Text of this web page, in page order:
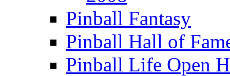
Pinball Fantasy
Pinball Hall of
Pinball Life Open